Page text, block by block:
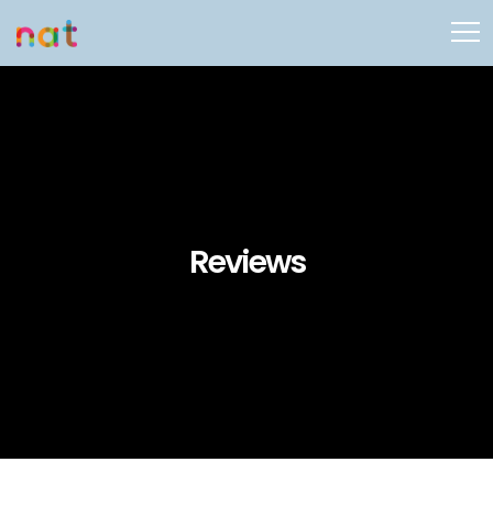
Reviews